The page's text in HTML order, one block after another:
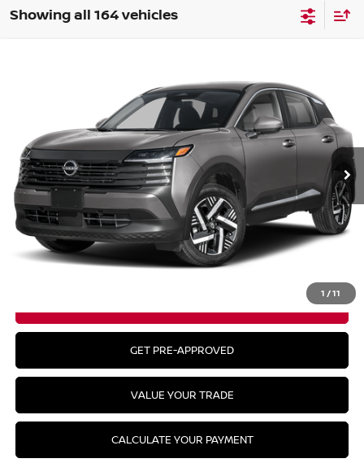
Showing all 164 vehicles
1 /11
3N8AP6CB7TL321089Model:21216
MSRP
Less
MSRP: $29,935
CLICK TO CALL
GET PRE-APPROVED
VALUE YOUR TRADE
CALCULATE YOUR PAYMENT